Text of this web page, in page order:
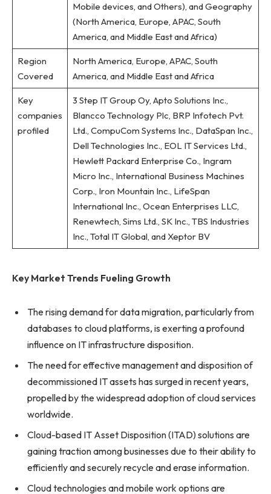
Mobile devices, and Others), and Geography
(North America, Europe, APAC, South
America, and Middle East and Africa)
Region
Covered
North America, Europe, APAC, South
America, and Middle East and Africa
Key
companies
profiled
3 Step IT Group Oy, Apto Solutions Inc.,
Blancco Technology Plc, BRP Infotech Pvt.
Ltd., CompuCom Systems Inc., DataSpan Inc.,
Dell Technologies Inc., EOL IT Services Ltd.,
Hewlett Packard Enterprise Co., Ingram
Micro Inc., International Business Machines
Corp., Iron Mountain Inc., LifeSpan
International Inc., Ocean Enterprises LLC,
Renewtech, Sims Ltd., SK Inc., TBS Industries
Inc., Total IT Global, and Xeptor BV
Key Market Trends Fueling Growth
The rising demand for data migration, particularly from
databases to cloud platforms, is exerting a profound
influence on IT infrastructure disposition.
The need for effective management and disposition of
decommissioned IT assets has surged in recent years,
propelled by the widespread adoption of cloud services
worldwide.
Cloud-based IT Asset Disposition (ITAD) solutions are
gaining traction among businesses due to their ability to
efficiently and securely recycle and erase information.
Cloud technologies and mobile work options are